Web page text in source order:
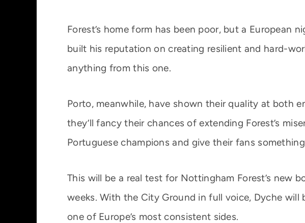
Forest’s home form has been poor, but a European
built his reputation on creating resilient and hard-
anything from this one.
Porto, meanwhile, have shown their quality at both
they’ll fancy their chances of extending Forest’s
Portuguese champions and give their fans
This will be a real test for Nottingham Forest’s new
weeks. With the City Ground in full voice, Dyche
one of Europe’s most consistent sides.